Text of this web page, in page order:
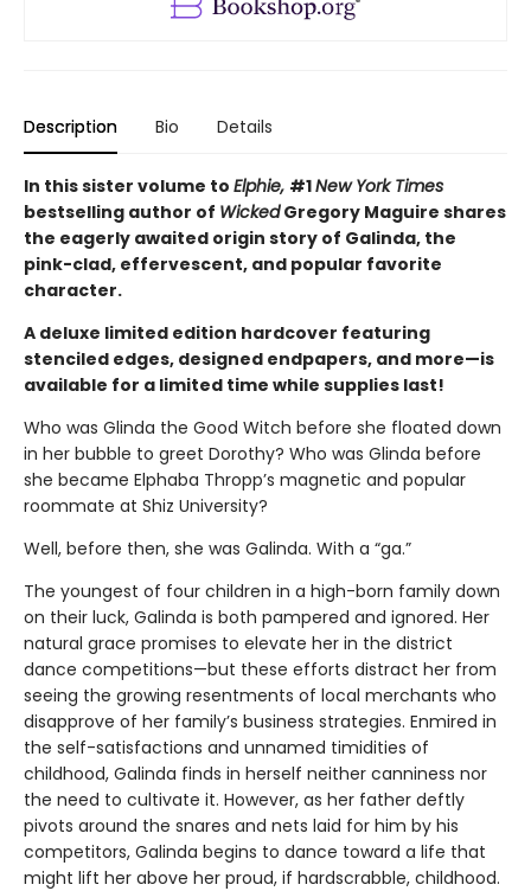
Description Bio Details
In this sister volume to Elphie, #1New York Times
bestselling author of WickedGregory Maguire shares
the eagerly awaited origin story of Galinda, the
pink-clad, effervescent, and popular favorite
character.
A deluxe limited edition hardcover featuring
stenciled edges, designed endpapers, and more—is
available for a limited time while supplies last!
Who was Glinda the Good Witch before she floated down
in her bubble to greet Dorothy? Who was Glinda before
she became Elphaba Thropp’s magnetic and popular
roommate at Shiz University?
Well, before then, she was Galinda. With a “ga.”
The youngest of four children in a high-born family down
on their luck, Galinda is both pampered and ignored. Her
natural grace promises to elevate her in the district
dance competitions—but these efforts distract her from
seeing the growing resentments of local merchants who
disapprove of her family’s business strategies. Enmired in
the self-satisfactions and unnamed timidities of
childhood, Galinda finds in herself neither canniness nor
the need to cultivate it. However, as her father deftly
pivots around the snares and nets laid for him by his
competitors, Galinda begins to dance toward a life that
might lift her above her proud, if hardscrabble, childhood.